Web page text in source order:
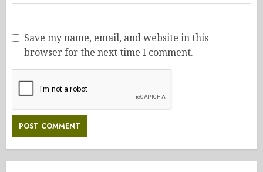
Save my name, email, and website in this
browser for the next time I comment.